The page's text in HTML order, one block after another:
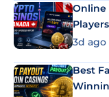
Online
3d ago
Best